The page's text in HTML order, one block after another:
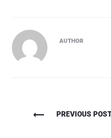
AUTHOR
Πλοήγηση
PREVIOUS